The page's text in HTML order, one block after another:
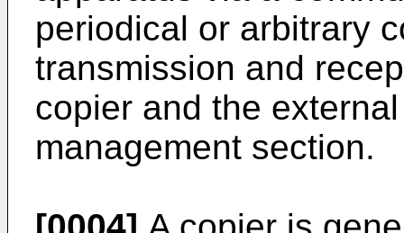
periodical or arbitrary
transmission and
copier and the
management section.